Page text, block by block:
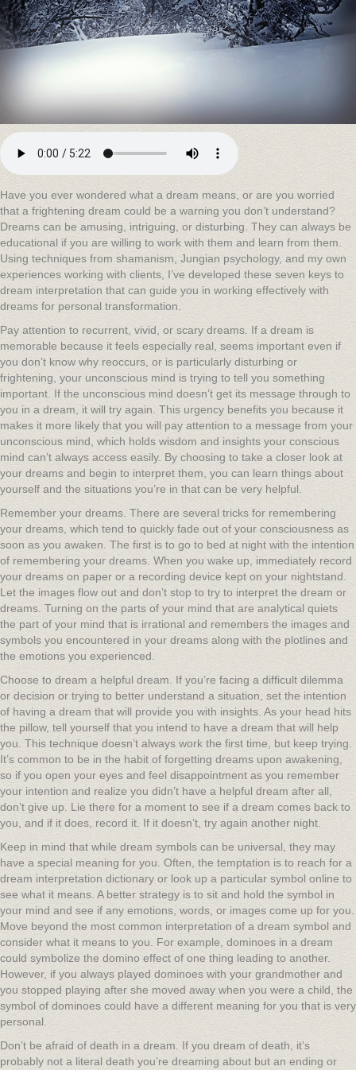
Have you ever wondered what a dream means, or are you worried
that a frightening dream could be a warning you don’t understand?
Dreams can be amusing, intriguing, or disturbing. They can always be
educational if you are willing to work with them and learn from them.
Using techniques from shamanism, Jungian psychology, and my own
experiences working with clients, I’ve developed these seven keys to
dream interpretation that can guide you in working effectively with
dreams for personal transformation.
Pay attention to recurrent, vivid, or scary dreams. If a dream is
memorable because it feels especially real, seems important even if
you don’t know why reoccurs, or is particularly disturbing or
frightening, your unconscious mind is trying to tell you something
important. If the unconscious mind doesn’t get its message through to
you in a dream, it will try again. This urgency benefits you because it
makes it more likely that you will pay attention to a message from your
unconscious mind, which holds wisdom and insights your conscious
mind can’t always access easily. By choosing to take a closer look at
your dreams and begin to interpret them, you can learn things about
yourself and the situations you’re in that can be very helpful.
Remember your dreams. There are several tricks for remembering
your dreams, which tend to quickly fade out of your consciousness as
soon as you awaken. The first is to go to bed at night with the intention
of remembering your dreams. When you wake up, immediately record
your dreams on paper or a recording device kept on your nightstand.
Let the images flow out and don’t stop to try to interpret the dream or
dreams. Turning on the parts of your mind that are analytical quiets
the part of your mind that is irrational and remembers the images and
symbols you encountered in your dreams along with the plotlines and
the emotions you experienced.
Choose to dream a helpful dream. If you’re facing a difficult dilemma
or decision or trying to better understand a situation, set the intention
of having a dream that will provide you with insights. As your head hits
the pillow, tell yourself that you intend to have a dream that will help
you. This technique doesn’t always work the first time, but keep trying.
It’s common to be in the habit of forgetting dreams upon awakening,
so if you open your eyes and feel disappointment as you remember
your intention and realize you didn’t have a helpful dream after all,
don’t give up. Lie there for a moment to see if a dream comes back to
you, and if it does, record it. If it doesn’t, try again another night.
Keep in mind that while dream symbols can be universal, they may
have a special meaning for you. Often, the temptation is to reach for a
dream interpretation dictionary or look up a particular symbol online to
see what it means. A better strategy is to sit and hold the symbol in
your mind and see if any emotions, words, or images come up for you.
Move beyond the most common interpretation of a dream symbol and
consider what it means to you. For example, dominoes in a dream
could symbolize the domino effect of one thing leading to another.
However, if you always played dominoes with your grandmother and
you stopped playing after she moved away when you were a child, the
symbol of dominoes could have a different meaning for you that is very
personal.
Don’t be afraid of death in a dream. If you dream of death, it’s
probably not a literal death you’re dreaming about but an ending or